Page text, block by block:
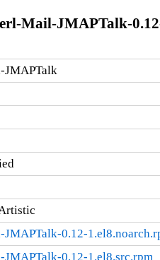
Mail-JMAPTalk-
0.12-
0.12-1.el8.src.rpm